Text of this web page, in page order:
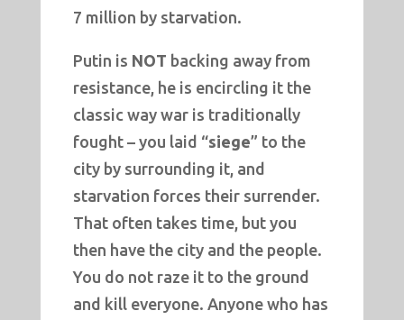
7 million by starvation.
Putin is NOT backing away from
resistance, he is encircling it the
classic way war is traditionally
fought – you laid “siege” to the
city by surrounding it, and
starvation forces their surrender.
That often takes time, but you
then have the city and the people.
You do not raze it to the ground
and kill everyone. Anyone who has